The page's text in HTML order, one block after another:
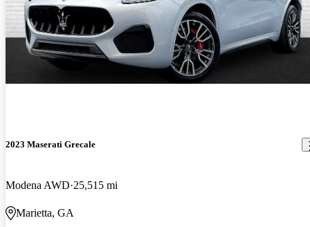
2023 Maserati Grecale
Modena AWD 25,515 mi
Marietta, GA